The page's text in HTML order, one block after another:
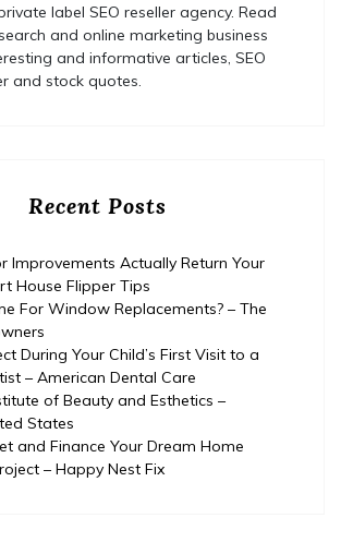
label SEO reseller agency. Read
and online marketing business
and informative articles, SEO
and stock quotes.
Recent Posts
Improvements Actually Return Your
House Flipper Tips
For Window Replacements? – The
During Your Child’s First Visit to a
– American Dental Care
of Beauty and Esthetics –
States
and Finance Your Dream Home
– Happy Nest Fix